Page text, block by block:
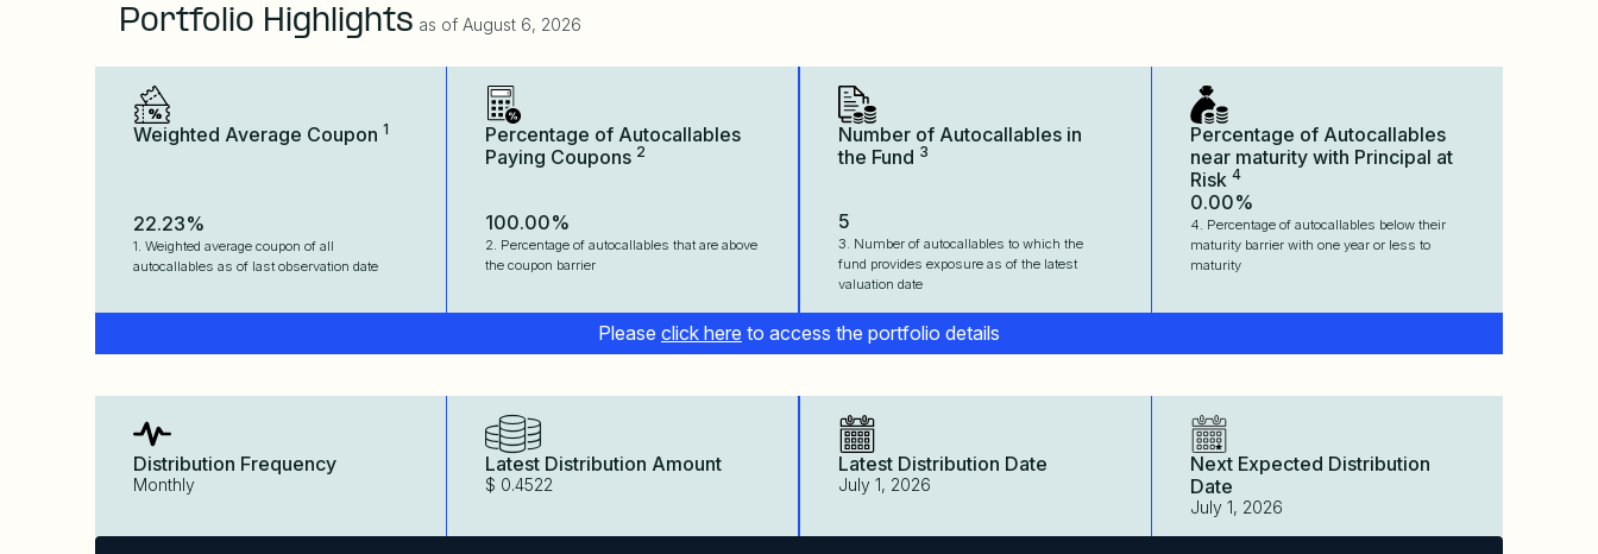
Portfolio Highlights as of August 6, 2026
Weighted Average Coupon 1
22.23%
1. Weighted average coupon of all
autocallables as of last observation date
Percentage of Autocallables
Paying Coupons 2
100.00%
2. Percentage of autocallables that are above
the coupon barrier
Number of Autocallables in
the Fund 3
5
3. Number of autocallables to which the
fund provides exposure as of the latest
valuation date
Percentage of Autocallables
near maturity with Principal at
Risk4
0.00%
4. Percentage of autocallables below their
maturity barrier with one year or less to
maturity
Please click here to access the portfolio details
Distribution Frequency
Monthly
Latest Distribution Amount
$ 0.4522
Latest Distribution Date
July 1, 2026
Next Expected Distribution
Date
July 1, 2026